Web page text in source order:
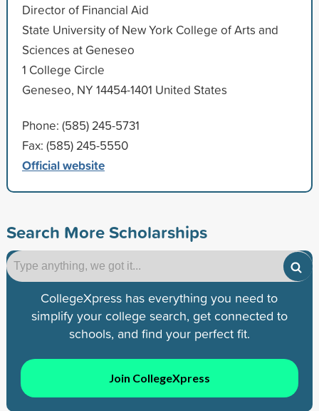
Director of Financial Aid
State University of New York College of Arts and
Sciences at Geneseo
1 College Circle
Geneseo, NY 14454-1401 United States
Phone: (585) 245-5731
Fax: (585) 245-5550
Official website
Search More Scholarships
CollegeXpress has everything you need to
simplify your college search, get connected to
schools, and find your perfect fit.
Join CollegeXpress